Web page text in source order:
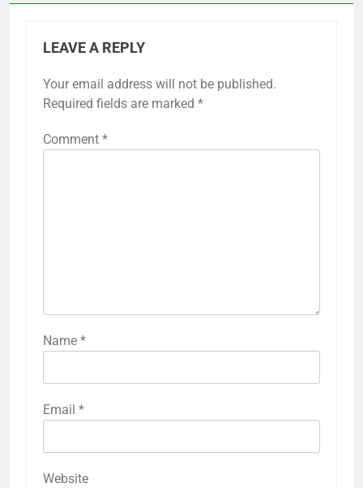
LEAVE A REPLY
Your email address will not be published.
Required fields are marked *
Comment *
Name *
Email *
Website